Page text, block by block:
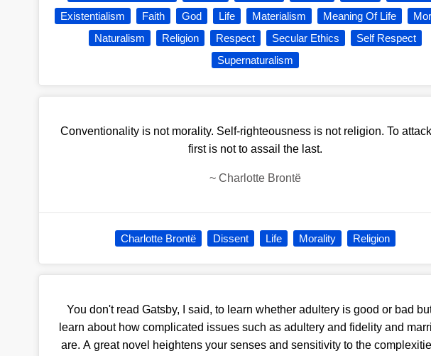
Existentialism
Faith God Life Materialism Meaning Of Life
Naturalism
Religion Respect Secular Ethics
Self Respect
Supernaturalism
Conventionality is not morality. Self-righteousness is not religion. To
first is not to assail the last.
~Charlotte Brontë
Charlotte Brontë Dissent Life Morality Religion
You don't read Gatsby, I said, to learn whether adultery is good or bad
learn about how complicated issues such as adultery and fidelity and
are. A great novel heightens your senses and sensitivity to the